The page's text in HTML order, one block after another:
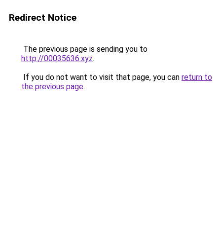
Redirect Notice
The previous page is sending you to
http://00035636.xyz.
If you do not want to visit that page, you can return to
the previous page.